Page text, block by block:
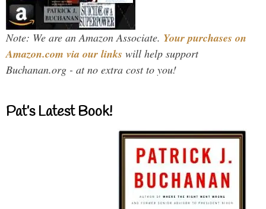
Note: We are an Amazon Associate. Your purchases on
Amazon.com via our links will help support
Buchanan.org - at no extra cost to you!
Pat’s Latest Book!